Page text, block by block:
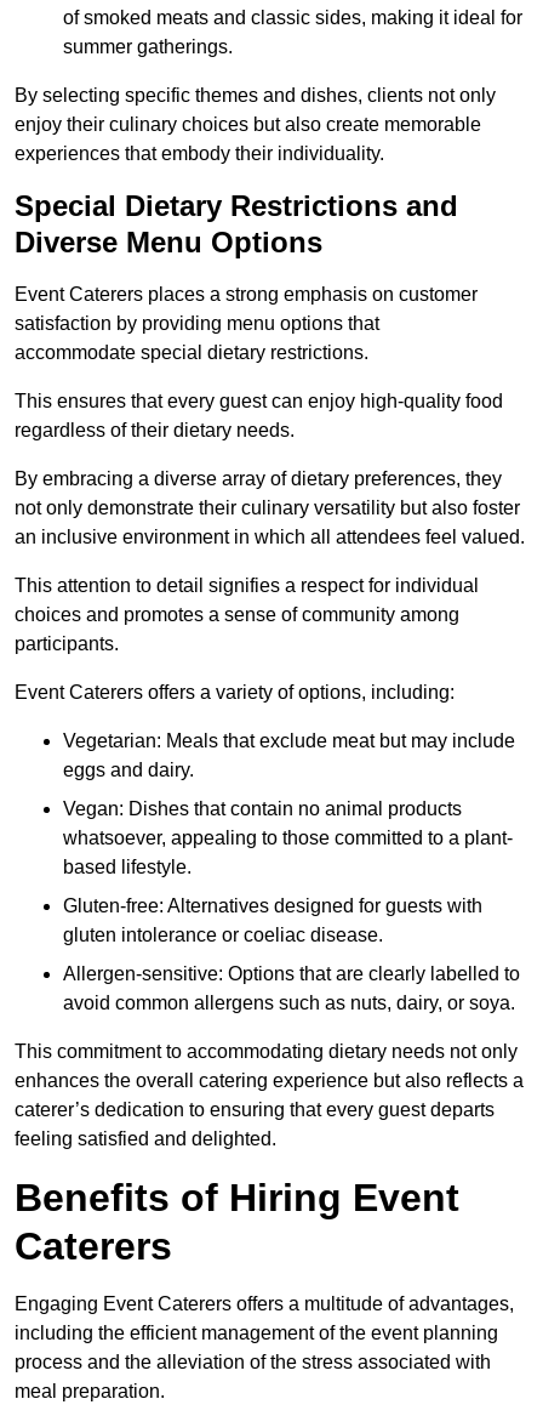
of smoked meats and classic sides, making it ideal for
summer gatherings.
By selecting specific themes and dishes, clients not only
enjoy their culinary choices but also create memorable
experiences that embody their individuality.
Special Dietary Restrictions and
Diverse Menu Options
Event Caterers places a strong emphasis on customer
satisfaction by providing menu options that
accommodate special dietary restrictions.
This ensures that every guest can enjoy high-quality food
regardless of their dietary needs.
By embracing a diverse array of dietary preferences, they
not only demonstrate their culinary versatility but also foster
an inclusive environment in which all attendees feel valued.
This attention to detail signifies a respect for individual
choices and promotes a sense of community among
participants.
Event Caterers offers a variety of options, including:
Vegetarian: Meals that exclude meat but may include
eggs and dairy.
Vegan: Dishes that contain no animal products
whatsoever, appealing to those committed to a plant-
based lifestyle.
Gluten-free: Alternatives designed for guests with
gluten intolerance or coeliac disease.
Allergen-sensitive: Options that are clearly labelled to
avoid common allergens such as nuts, dairy, or soya.
This commitment to accommodating dietary needs not only
enhances the overall catering experience but also reflects a
caterer’s dedication to ensuring that every guest departs
feeling satisfied and delighted.
Benefits of Hiring Event
Caterers
Engaging Event Caterers offers a multitude of advantages,
including the efficient management of the event planning
process and the alleviation of the stress associated with
meal preparation.